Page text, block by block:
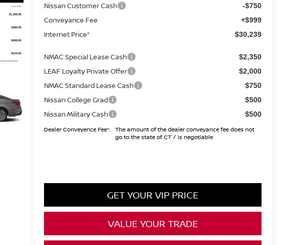
Nissan Customer Cash -$750
Conveyance Fee +$999
Internet Price* $30,239
NMAC Special Lease Cash $2,350
LEAF Loyalty Private Offer $2,000
NMAC Standard Lease Cash $750
Nissan College Grad $500
Nissan Military Cash $500
Dealer Conveyence Fee*:
The amount of the dealer conveyance fee does not
go to the state of CT / is negotiable
GET YOUR VIP PRICE
VALUE YOUR TRADE